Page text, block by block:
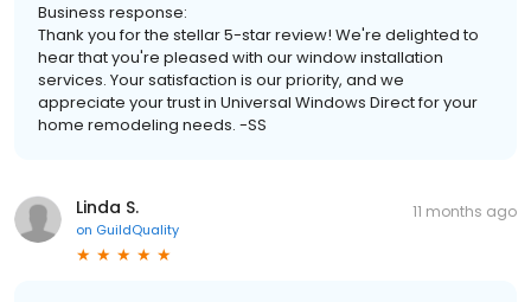
Business response:
Thank you for the stellar 5-star review! We're delighted to
hear that you're pleased with our window installation
services. Your satisfaction is our priority, and we
appreciate your trust in Universal Windows Direct for your
home remodeling needs. -SS
Linda S.
on GuildQuality
11 months ago